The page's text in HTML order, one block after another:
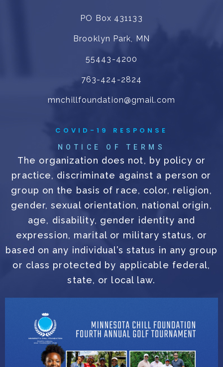
PO Box 431133
Brooklyn Park, MN
55443-4200
763-424-2824
mnchillfoundation@gmail.com
COVID-19 RESPONSE
NOTICE OF TERMS
The organization does not, by policy or
practice, discriminate against a person or
group on the basis of race, color, religion,
gender, sexual orientation, national origin,
age, disability, gender identity and
expression, marital or military status, or
based on any individual’s status in any group
or class protected by applicable federal,
state, or local law.